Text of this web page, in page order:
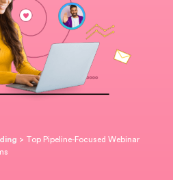
>
Top Pipeline-Focused Webinar